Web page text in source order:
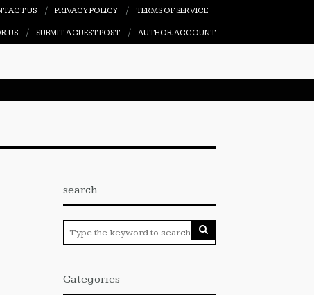
US PRIVACY POLICY TERMS OF SERVICE
US SUBMIT A GUEST POST AUTHOR ACCOUNT
search
Categories